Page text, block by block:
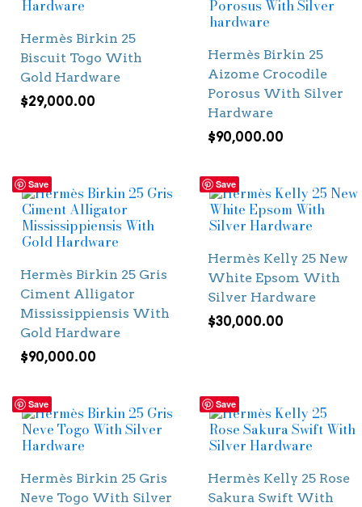
Hermès Birkin 25
Biscuit Togo With
Gold Hardware
$29,000.00
Hermès Birkin 25
Aizome Crocodile
Porosus With Silver
Hardware
$90,000.00
Save
Hermès Birkin 25 Gris
Ciment Alligator
Mississippiensis With
Gold Hardware
$90,000.00
Save
Hermès Kelly 25 New
White Epsom With
Silver Hardware
$30,000.00
Save
Hermès Birkin 25 Gris
Neve Togo With Silver
Save
Hermès Kelly 25 Rose
Sakura Swift With